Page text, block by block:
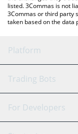
listed. 3Commas is not
3Commas or third party
taken based on the data
Platform
GRID Bot
Signal Bot
Trading Bots
Binance
For Developers